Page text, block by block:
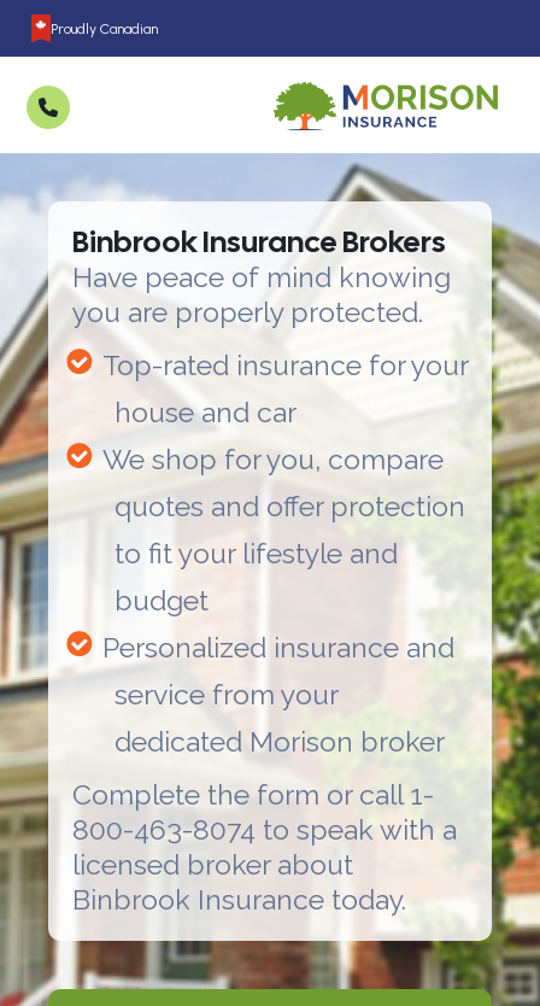
Proudly Canadian
Binbrook Insurance Brokers
Have peace of mind knowing
you are properly protected.
Top-rated insurance for your
house and car
We shop for you, compare
quotes and offer protection
to fit your lifestyle and
budget
Personalized insurance and
service from your
dedicated Morison broker
Complete the form or call 1-
800-463-8074 to speak with a
licensed broker about
Binbrook Insurance today.